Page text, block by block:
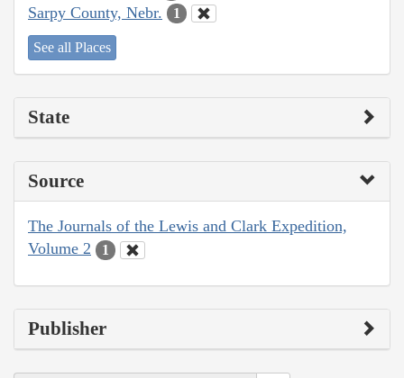
Sarpy County, Nebr. 1
See all Places
State
Source
The Journals of the Lewis and Clark Expedition,
Volume 2
1
Publisher